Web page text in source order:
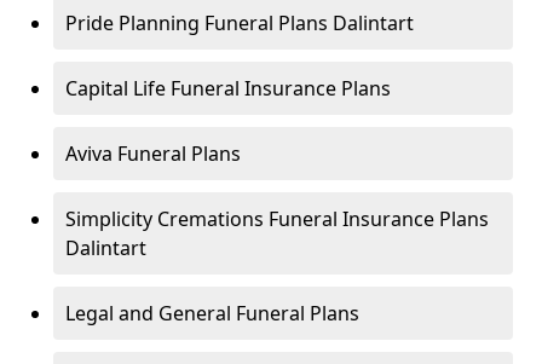
Pride Planning Funeral Plans Dalintart
Capital Life Funeral Insurance Plans
Aviva Funeral Plans
Simplicity Cremations Funeral Insurance Plans
Dalintart
Legal and General Funeral Plans